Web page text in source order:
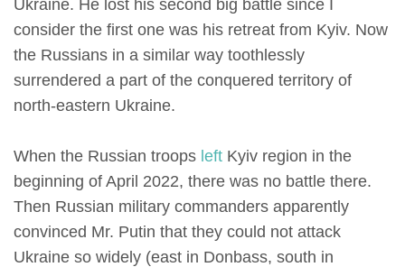
Ukraine. He lost his second big battle since I
consider the first one was his retreat from Kyiv. Now
the Russians in a similar way toothlessly
surrendered a part of the conquered territory of
north-eastern Ukraine.
When the Russian troops left Kyiv region in the
beginning of April 2022, there was no battle there.
Then Russian military commanders apparently
convinced Mr. Putin that they could not attack
Ukraine so widely (east in Donbass, south in